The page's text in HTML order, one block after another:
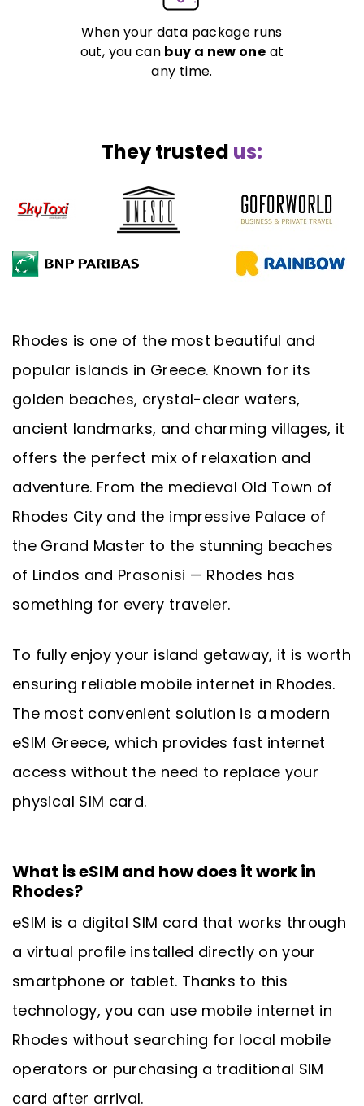
When your data package runs
out, you can buy a new one at
any time.
They trusted us:
Rhodes is one of the most beautiful and
popular islands in Greece. Known for its
golden beaches, crystal-clear waters,
ancient landmarks, and charming villages, it
offers the perfect mix of relaxation and
adventure. From the medieval Old Town of
Rhodes City and the impressive Palace of
the Grand Master to the stunning beaches
of Lindos and Prasonisi — Rhodes has
something for every traveler.
To fully enjoy your island getaway, it is worth
ensuring reliable mobile internet in Rhodes.
The most convenient solution is a modern
eSIM Greece, which provides fast internet
access without the need to replace your
physical SIM card.
What is eSIM and how does it work in
Rhodes?
eSIM is a digital SIM card that works through
a virtual profile installed directly on your
smartphone or tablet. Thanks to this
technology, you can use mobile internet in
Rhodes without searching for local mobile
operators or purchasing a traditional SIM
card after arrival.